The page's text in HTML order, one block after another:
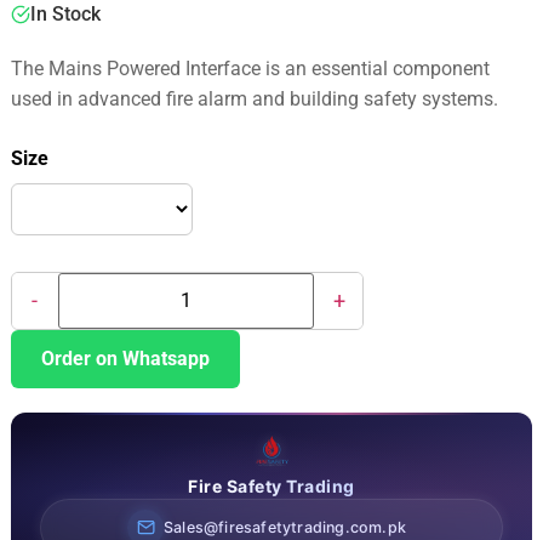
In Stock
The Mains Powered Interface is an essential component
used in advanced fire alarm and building safety systems.
Size
- +
Order on Whatsapp
Fire Safety Trading
Sales@firesafetytrading.com.pk